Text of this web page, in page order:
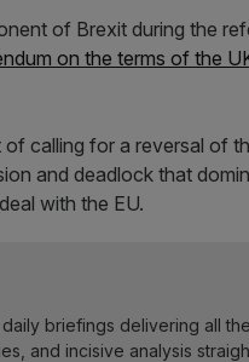
of Brexit during the
on the terms of the
calling for a reversal of
and deadlock that
with the EU.
briefings delivering all
and incisive analysis